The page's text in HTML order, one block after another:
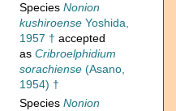
Species Nonion
kushiroense Yoshida,
1957 † accepted
as Cribroelphidium
sorachiense (Asano,
1954) †
Species Nonion